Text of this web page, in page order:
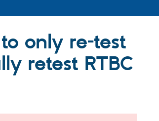
only re-test
retest RTBC